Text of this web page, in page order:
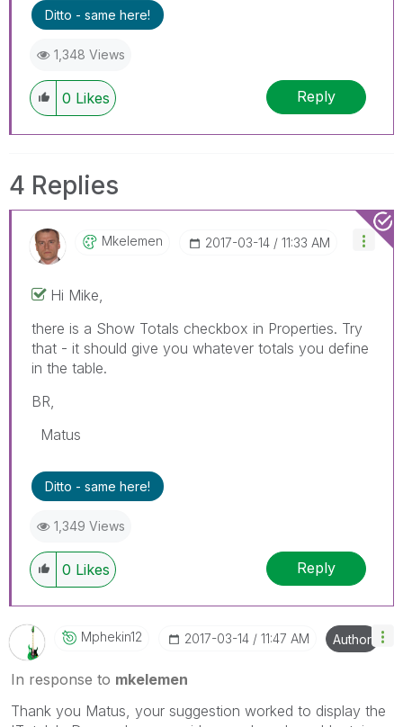
Ditto - same here!
1,348 Views
0 Likes Reply
4 Replies
Mkelemen ‎2017-03-14 11:33 AM
Hi Mike,
there is a Show Totals checkbox in Properties. Try
that - it should give you whatever totals you define
in the table.
BR,
Matus
Ditto - same here!
1,349 Views
0 Likes Reply
Mphekin12 ‎2017-03-14 11:47 AM Author
In response to mkelemen
Thank you Matus, your suggestion worked to display the